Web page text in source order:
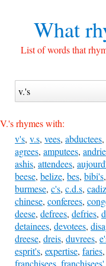
What
List of words that
V.'s rhymes with:
v's, v.s, vees, abductees,
agrees, amputees,
ashis, attendees,
beese, belize, bes, bibi's,
burmese, c's, c.d.s, cadiz
chinese, conferees,
deese, defrees, defries,
detainees, devotees,
dreese, dreis, duvrees,
esprit's, expertise, faries,
franchisees, franchisees',